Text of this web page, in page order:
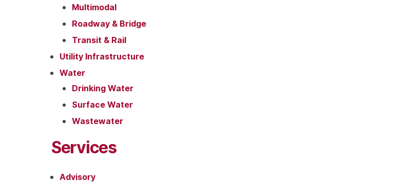
Multimodal
Roadway & Bridge
Transit & Rail
Utility Infrastructure
Water
Drinking Water
Surface Water
Wastewater
Services
Advisory